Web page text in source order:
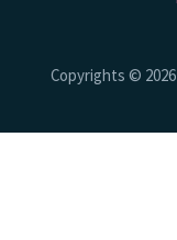
Copyrights © 2026